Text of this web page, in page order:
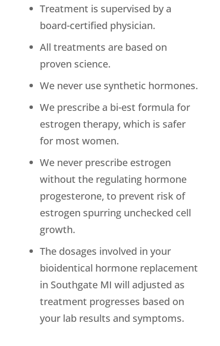
Treatment is supervised by a
board-certified physician.
All treatments are based on
proven science.
We never use synthetic hormones.
We prescribe a bi-est formula for
estrogen therapy, which is safer
for most women.
We never prescribe estrogen
without the regulating hormone
progesterone, to prevent risk of
estrogen spurring unchecked cell
growth.
The dosages involved in your
bioidentical hormone replacement
in Southgate MI will adjusted as
treatment progresses based on
your lab results and symptoms.